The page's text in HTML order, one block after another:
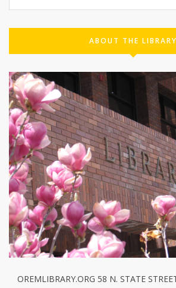
ABOUT THE LIBRARY
OREMLIBRARY.ORG 58 N. STATE